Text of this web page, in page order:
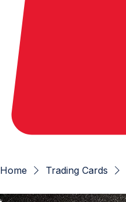
Home Trading Cards